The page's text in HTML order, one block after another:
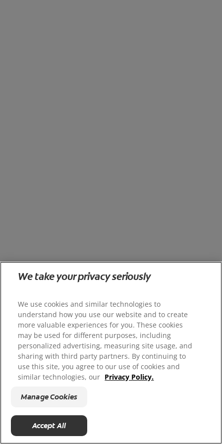
We take your privacy seriously
We use cookies and similar technologies to
understand how you use our website and to create
more valuable experiences for you. These cookies
may be used for different purposes, including
personalized advertising, measuring site usage, and
sharing with third party partners. By continuing to
use this site, you agree to our use of cookies and
similar technologies, our Privacy Policy.
Manage Cookies
Accept All